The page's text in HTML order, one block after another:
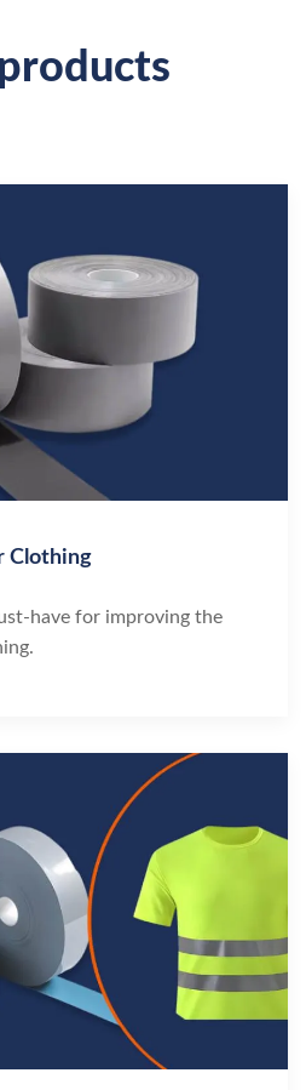
products
Clothing
have for improving the